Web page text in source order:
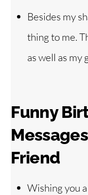
Besides my
thing to me.
as well as my
Funny
Friend
Wishing you